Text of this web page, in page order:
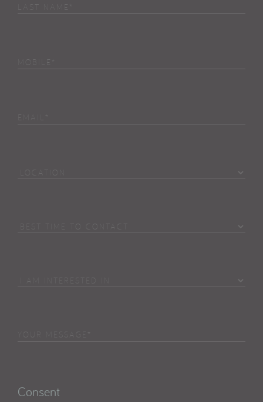
Last
Phone (Required)
Email
Location
Best
Select (Required)
Your
Consent